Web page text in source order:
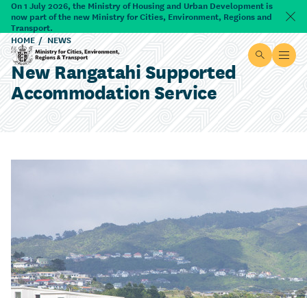
Skip to main content
On 1 July 2026, the Ministry of Housing and Urban Development is
now part of the new Ministry for Cities, Environment, Regions and
Transport.
Ministry for Cities, Environment, Regions & Transport
Site search
Open
HOME NEWS
New Rangatahi Supported
Accommodation Service